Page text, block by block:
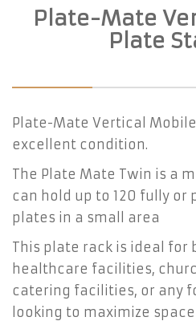
Plate-Mate
Plate
Plate-Mate Vertical
excellent condition.
The Plate Mate Twin is a
can hold up to 120 fully or
plates in a small area
This plate rack is ideal for
healthcare facilities,
catering facilities, or any
looking to maximize